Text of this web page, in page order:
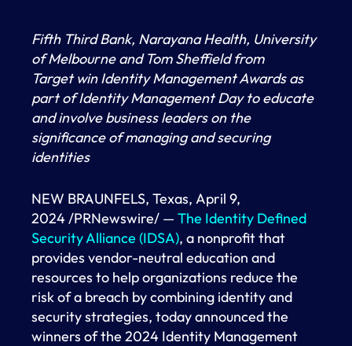
Fifth Third Bank, Narayana Health, University
of Melbourne and Tom Sheffield from
Targetwin Identity Management Awards as
part of Identity Management Day to educate
and involve business leaders on the
significance of managing and securing
identities
NEW BRAUNFELS, Texas, April 9,
2024 /PRNewswire/ — The Identity Defined
Security Alliance (IDSA), a nonprofit that
provides vendor-neutral education and
resources to help organizations reduce the
risk of a breach by combining identity and
security strategies, today announced the
winners of the 2024 Identity Management